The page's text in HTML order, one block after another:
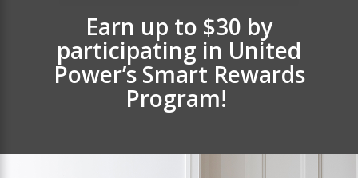
Earn up to $30 by
participating in United
Power’s Smart Rewards
Program!